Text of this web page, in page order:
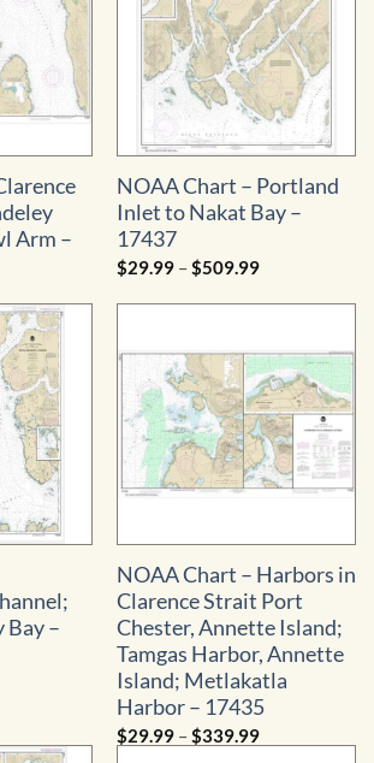
Arm –
$549.99
NOAA Chart – Portland
Inlet to Nakat Bay –
17437
$29.99 –$509.99Price
$29.99
Bay –
NOAA Chart – Harbors in
Clarence Strait Port
Chester, Annette Island;
Tamgas Harbor, Annette
Island; Metlakatla
Harbor – 17435
$29.99 –$339.99Price
range: